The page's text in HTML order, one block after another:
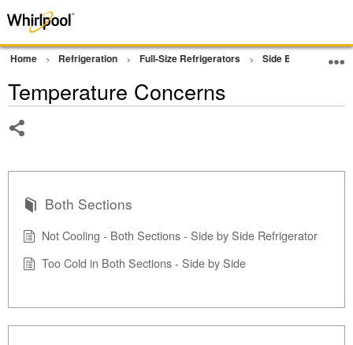
Home Refrigeration Full-Size Refrigerators Side By Side
Temperature Concerns
Both Sections
Not Cooling - Both Sections - Side by Side Refrigerator
Too Cold in Both Sections - Side by Side